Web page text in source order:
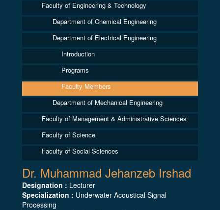
Faculty of Engineering & Technology
Department of Chemical Engineering
Department of Electrical Engineering
Introduction
Programs
Faculty Members
Department of Mechanical Engineering
Faculty of Management & Administrative Sciences
Faculty of Science
Faculty of Social Sciences
Dr. Muhammad Jehanzeb Irshad
Designation : Lecturer
Specialization : Underwater Acoustical Signal
Processing